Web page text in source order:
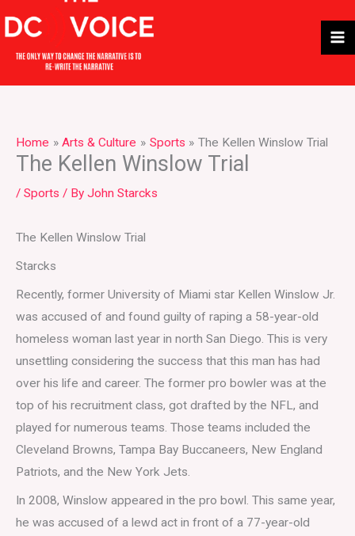
to
content
Home Arts & Culture Sports The Kellen Winslow Trial
The Kellen Winslow Trial
/ Sports / By John Starcks
The Kellen Winslow Trial
Starcks
Recently, former University of Miami star Kellen Winslow Jr.
was accused of and found guilty of raping a 58-year-old
homeless woman last year in north San Diego. This is very
unsettling considering the success that this man has had
over his life and career. The former pro bowler was at the
top of his recruitment class, got drafted by the NFL, and
played for numerous teams. Those teams included the
Cleveland Browns, Tampa Bay Buccaneers, New England
Patriots, and the New York Jets.
In 2008, Winslow appeared in the pro bowl. This same year,
he was accused of a lewd act in front of a 77-year-old